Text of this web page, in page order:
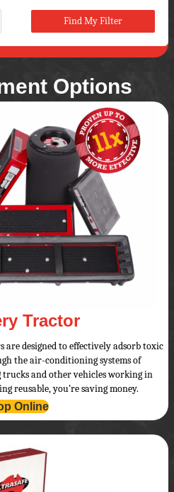
Find My Filter
Options
Tractor
designed to effectively adsorb toxic
the air-conditioning systems of
and other vehicles working in
reusable, you’re saving money.
Online